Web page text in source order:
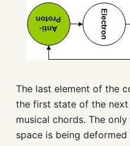
The last element of the
the first state of the next
musical chords. The
space is being deformed